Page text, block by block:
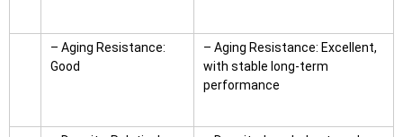
– Aging Resistance:
Good
– Aging Resistance: Excellent,
with stable long-term
performance